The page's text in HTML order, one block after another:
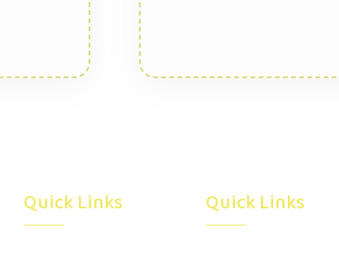
Quick Links Quick Links